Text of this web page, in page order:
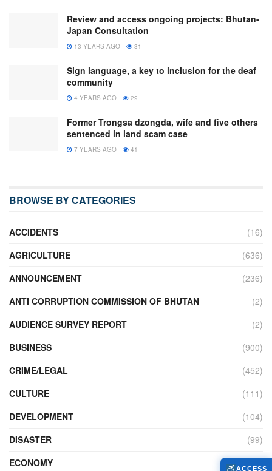
Review and access ongoing projects: Bhutan-
Japan Consultation
13 YEARS AGO 31
Sign language, a key to inclusion for the deaf
community
4 YEARS AGO 29
Former Trongsa dzongda, wife and five others
sentenced in land scam case
7 YEARS AGO 41
BROWSE BY CATEGORIES
ACCIDENTS
(16)
AGRICULTURE
(636)
ANNOUNCEMENT
(236)
ANTI CORRUPTION COMMISSION OF BHUTAN
(2)
AUDIENCE SURVEY REPORT
(2)
BUSINESS
(900)
CRIME/LEGAL
(452)
CULTURE
(111)
DEVELOPMENT
(104)
DISASTER
(99)
ECONOMY
ACCESS